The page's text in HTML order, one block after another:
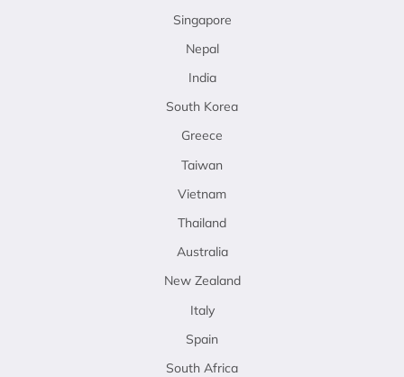
Singapore
Nepal
India
South Korea
Greece
Taiwan
Vietnam
Thailand
Australia
New Zealand
Italy
Spain
South Africa